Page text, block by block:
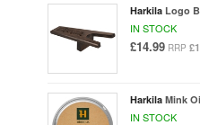
Harkila Logo
IN STOCK
£14.99 RRP
Harkila Mink
IN STOCK